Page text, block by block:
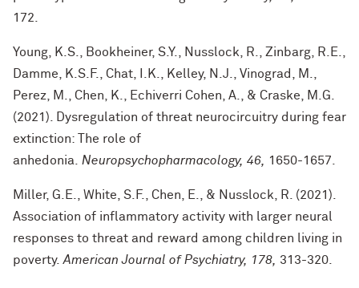
172.
Young, K.S., Bookheiner, S.Y., Nusslock, R., Zinbarg, R.E.,
Damme, K.S.F., Chat, I.K., Kelley, N.J., Vinograd, M.,
Perez, M., Chen, K., Echiverri Cohen, A., & Craske, M.G.
(2021). Dysregulation of threat neurocircuitry during fear
extinction: The role of
anhedonia. Neuropsychopharmacology, 46, 1650-1657.
Miller, G.E., White, S.F., Chen, E., & Nusslock, R. (2021).
Association of inflammatory activity with larger neural
responses to threat and reward among children living in
poverty.American Journal of Psychiatry, 178, 313-320.